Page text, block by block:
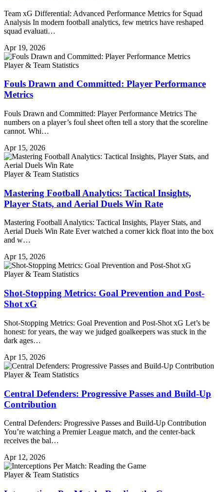
Team xG Differential: Advanced Performance Metrics for Squad
Analysis In modern football analytics, few metrics have reshaped
squad evaluati…
Apr 19, 2026
Player & Team Statistics
Fouls Drawn and Committed: Player Performance
Metrics
Fouls Drawn and Committed: Player Performance Metrics The
numbers on a player’s foul sheet often tell a story that the scoreline
cannot. Whi…
Apr 15, 2026
Player & Team Statistics
Mastering Football Analytics: Tactical Insights,
Player Stats, and Aerial Duels Win Rate
Mastering Football Analytics: Tactical Insights, Player Stats, and
Aerial Duels Win Rate Ever watched a corner kick float into the box
and w…
Apr 15, 2026
Player & Team Statistics
Shot-Stopping Metrics: Goal Prevention and Post-
Shot xG
Shot-Stopping Metrics: Goal Prevention and Post-Shot xG Let’s be
honest: for years, the way we judged goalkeepers was stuck in the
dark ages…
Apr 15, 2026
Player & Team Statistics
Central Defenders: Progressive Passes and Build-Up
Contribution
Central Defenders: Progressive Passes and Build-Up Contribution
You’re watching a Premier League match, and the center-back
receives the bal…
Apr 12, 2026
Player & Team Statistics